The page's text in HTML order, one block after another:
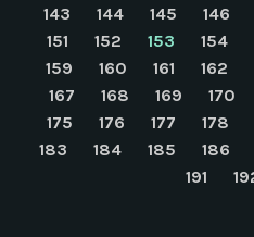
143
144 145 146
151
152 153 154
159
160 161 162
167
168 169 170
175
176 177 178
183
184 185 186
191